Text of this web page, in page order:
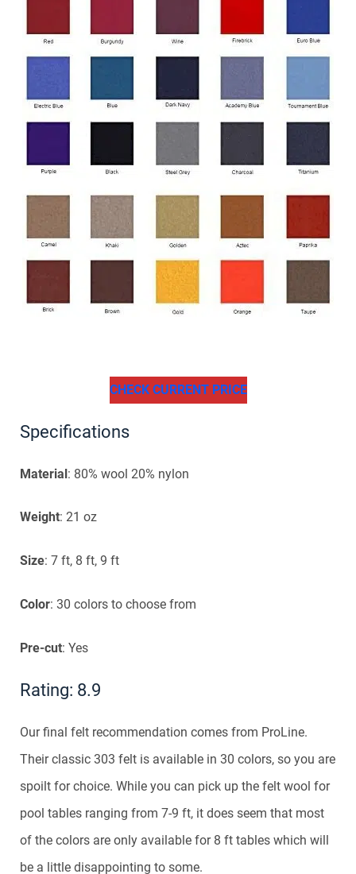
CHECK CURRENT PRICE
Specifications
Material: 80% wool 20% nylon
Weight: 21 oz
Size: 7 ft, 8 ft, 9 ft
Color: 30 colors to choose from
Pre-cut: Yes
Rating: 8.9
Our final felt recommendation comes from ProLine.
Their classic 303 felt is available in 30 colors, so you are
spoilt for choice. While you can pick up the felt wool for
pool tables ranging from 7-9 ft, it does seem that most
of the colors are only available for 8 ft tables which will
be a little disappointing to some.